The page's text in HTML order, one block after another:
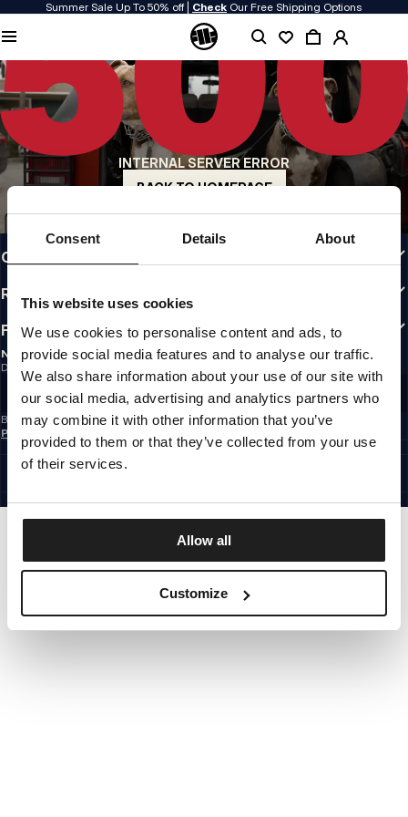
Consent Details About
This website uses cookies
We use cookies to personalise content and ads, to
provide social media features and to analyse our traffic.
We also share information about your use of our site with
our social media, advertising and analytics partners who
may combine it with other information that you’ve
provided to them or that they’ve collected from your use
of their services.
Allow all
Customize
Summer Sale Up To 50% off | Check Our Free Shipping Options
INTERNAL SERVER ERROR
BACK TO HOMEPAGE
QUALITY IS OUR PRIORITY
We make our clothing with passion. We don't compromise on durability, longevity
of materials, or attention to detail.
US ORIGIN
Our roots go back to early 90s San Diego. Our style is raw, authentic, and
uncompromising.
A BRAND WITH CHARACTER
Our collections are chosen by athletes, fighters, and stubborn individuals.
INFO
CUSTOMER AREA
REGULATIONS
FOLLOW US
NEWSLETTER
Do you want to receive information about the latest promotions and news?
Email address
SIGN UP
By subscribing to the newsletter, you confirm that you have read the
Policy
EUROPE
©1997 - 2026 PITBULL ALL RIGHTS RESERVED.
GO UP